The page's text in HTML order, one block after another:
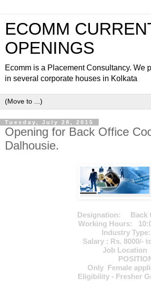
ECOMM
OPENINGS
Ecomm is a Placement Consultancy. We
in several corporate houses in Kolkata
Tuesday, July 28, 2015
Opening for Back Office
Dalhousie.
Designation: Back
Working Hours:
Industry
Salary : Rs. 8000/-
Job Location
Only Female
Eligibility - Fresher